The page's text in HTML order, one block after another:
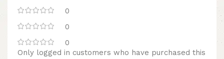
0
0
0
Only logged in customers who have purchased this